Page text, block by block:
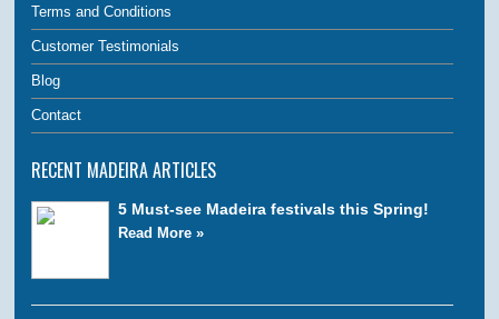
Terms and Conditions
Customer Testimonials
Blog
Contact
RECENT MADEIRA ARTICLES
5 Must-see Madeira festivals this Spring!
Read More »